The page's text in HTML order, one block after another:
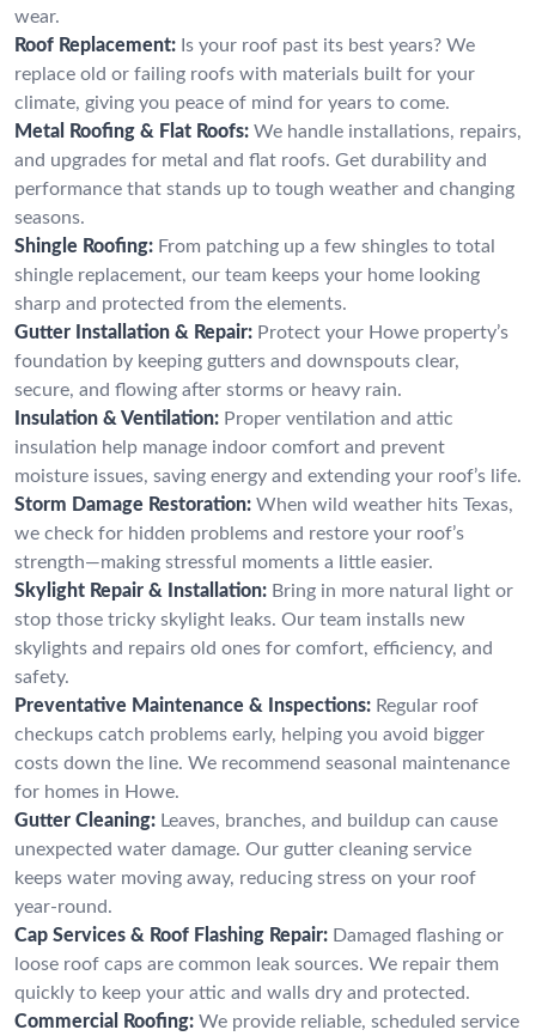
wear.
Roof Replacement: Is your roof past its best years? We
replace old or failing roofs with materials built for your
climate, giving you peace of mind for years to come.
Metal Roofing & Flat Roofs: We handle installations, repairs,
and upgrades for metal and flat roofs. Get durability and
performance that stands up to tough weather and changing
seasons.
Shingle Roofing: From patching up a few shingles to total
shingle replacement, our team keeps your home looking
sharp and protected from the elements.
Gutter Installation & Repair: Protect your Howe property’s
foundation by keeping gutters and downspouts clear,
secure, and flowing after storms or heavy rain.
Insulation & Ventilation: Proper ventilation and attic
insulation help manage indoor comfort and prevent
moisture issues, saving energy and extending your roof’s life.
Storm Damage Restoration: When wild weather hits Texas,
we check for hidden problems and restore your roof’s
strength—making stressful moments a little easier.
Skylight Repair & Installation: Bring in more natural light or
stop those tricky skylight leaks. Our team installs new
skylights and repairs old ones for comfort, efficiency, and
safety.
Preventative Maintenance & Inspections: Regular roof
checkups catch problems early, helping you avoid bigger
costs down the line. We recommend seasonal maintenance
for homes in Howe.
Gutter Cleaning: Leaves, branches, and buildup can cause
unexpected water damage. Our gutter cleaning service
keeps water moving away, reducing stress on your roof
year-round.
Cap Services & Roof Flashing Repair: Damaged flashing or
loose roof caps are common leak sources. We repair them
quickly to keep your attic and walls dry and protected.
Commercial Roofing: We provide reliable, scheduled service